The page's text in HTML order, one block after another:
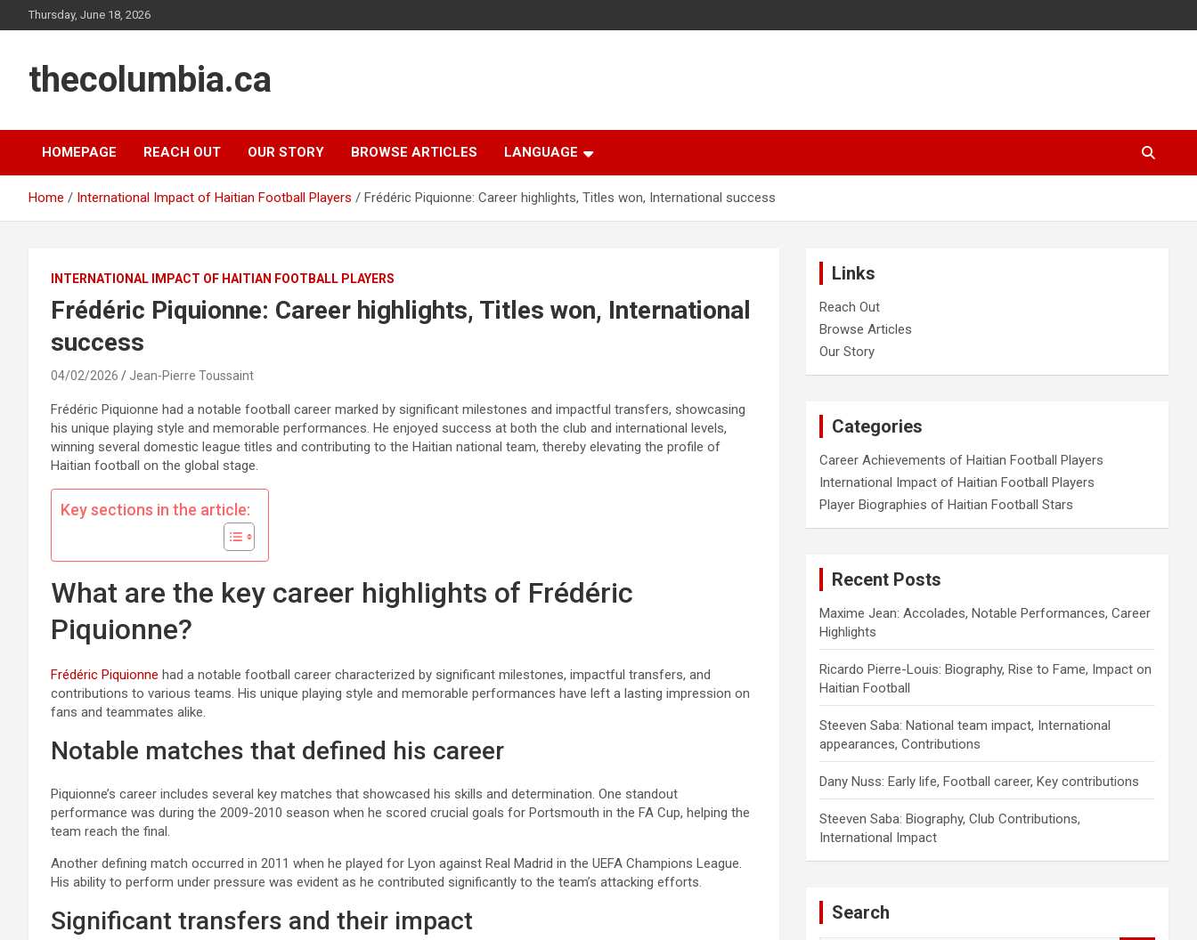
to
Thursday, June 18, 2026
thecolumbia.ca
HOMEPAGE REACH OUT OUR STORY BROWSE ARTICLES LANGUAGE
Home International Impact of Haitian Football Players Frédéric Piquionne: Career highlights, Titles won, International success
INTERNATIONAL IMPACT OF HAITIAN FOOTBALL PLAYERS
Frédéric Piquionne: Career highlights, Titles won, International
success
04/02/2026 Jean-Pierre Toussaint
Frédéric Piquionne had a notable football career marked by significant milestones and impactful transfers, showcasing
his unique playing style and memorable performances. He enjoyed success at both the club and international levels,
winning several domestic league titles and contributing to the Haitian national team, thereby elevating the profile of
Haitian football on the global stage.
Key sections in the article:
What are the key career highlights of Frédéric
Piquionne?
Frédéric Piquionne had a notable football career characterized by significant milestones, impactful transfers, and
contributions to various teams. His unique playing style and memorable performances have left a lasting impression on
fans and teammates alike.
Notable matches that defined his career
Piquionne’s career includes several key matches that showcased his skills and determination. One standout
performance was during the 2009-2010 season when he scored crucial goals for Portsmouth in the FA Cup, helping the
team reach the final.
Another defining match occurred in 2011 when he played for Lyon against Real Madrid in the UEFA Champions League.
His ability to perform under pressure was evident as he contributed significantly to the team’s attacking efforts.
Significant transfers and their impact
Links
Reach Out
Browse Articles
Our Story
Categories
Career Achievements of Haitian Football Players
International Impact of Haitian Football Players
Player Biographies of Haitian Football Stars
Recent Posts
Maxime Jean: Accolades, Notable Performances, Career
Highlights
Ricardo Pierre-Louis: Biography, Rise to Fame, Impact on
Haitian Football
Steeven Saba: National team impact, International
appearances, Contributions
Dany Nuss: Early life, Football career, Key contributions
Steeven Saba: Biography, Club Contributions,
International Impact
Search